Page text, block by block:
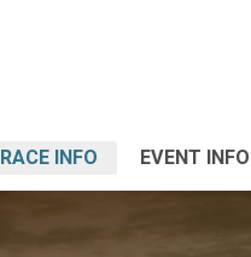
RACE INFO EVENT INFO